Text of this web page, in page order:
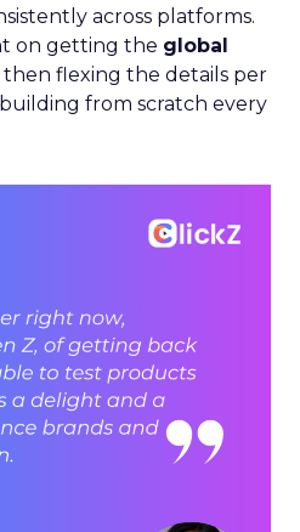
across platforms.
on getting the global
then flexing the details per
from scratch every